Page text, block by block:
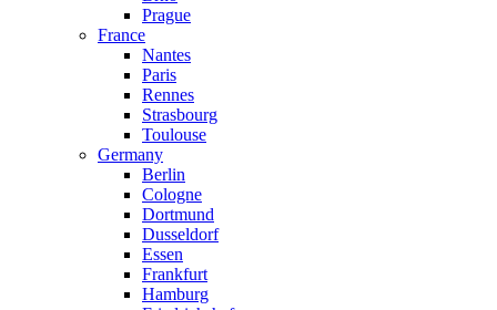
Prague
France
Nantes
Paris
Rennes
Strasbourg
Toulouse
Germany
Berlin
Cologne
Dortmund
Dusseldorf
Essen
Frankfurt
Hamburg